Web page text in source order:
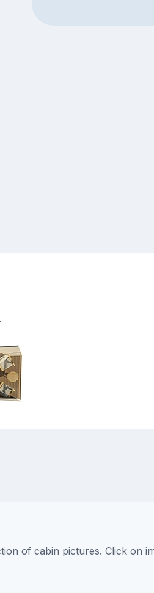
of cabin pictures. Click on